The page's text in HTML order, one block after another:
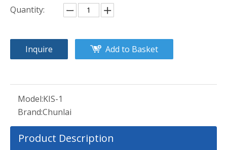
Quantity:
Inquire Add to Basket
Model:KIS-1
Brand:Chunlai
Product Description